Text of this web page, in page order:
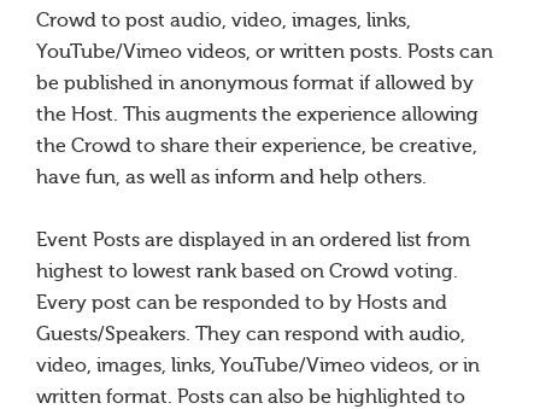
Crowd to post audio, video, images, links,
YouTube/Vimeo videos, or written posts. Posts can
be published in anonymous format if allowed by
the Host. This augments the experience allowing
the Crowd to share their experience, be creative,
have fun, as well as inform and help others.
Event Posts are displayed in an ordered list from
highest to lowest rank based on Crowd voting.
Every post can be responded to by Hosts and
Guests/Speakers. They can respond with audio,
video, images, links, YouTube/Vimeo videos, or in
written format. Posts can also be highlighted to